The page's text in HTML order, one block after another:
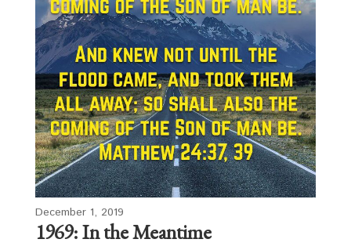
December 1, 2019
1969: In the Meantime